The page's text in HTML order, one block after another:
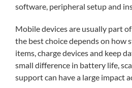
software, peripheral setup and
Mobile devices are usually part
the best choice depends on how
items, charge devices and keep
small difference in battery life,
support can have a large impact